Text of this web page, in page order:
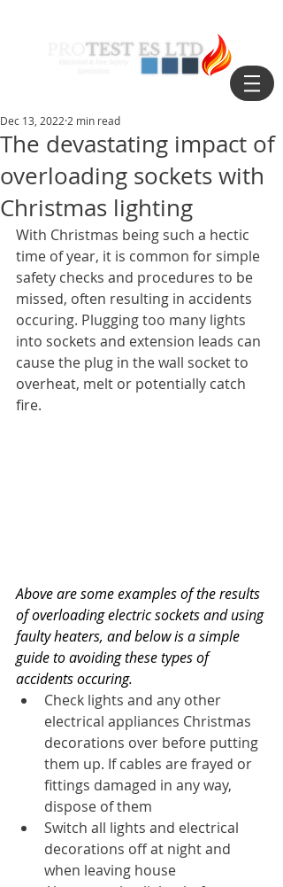
The devastating impact of
overloading sockets with
Christmas lighting
Dec 13, 2022 2 min read
With Christmas being such a hectic
time of year, it is common for simple
safety checks and procedures to be
missed, often resulting in accidents
occuring. Plugging too many lights
into sockets and extension leads can
cause the plug in the wall socket to
overheat, melt or potentially catch
fire.
Above are some examples of the results
of overloading electric sockets and using
faulty heaters, and below is a simple
guide to avoiding these types of
accidents occuring.
Check lights and any other
electrical appliances Christmas
decorations over before putting
them up. If cables are frayed or
fittings damaged in any way,
dispose of them
Switch all lights and electrical
decorations off at night and
when leaving house